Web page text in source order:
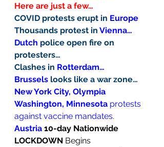
Here are just a few…
COVID protests erupt in Europe
Thousands protest in Vienna…
Dutch police open fire on
protesters…
Clashes in Rotterdam…
Brussels looks like a war zone…
New York City, Olympia
Washington, Minnesota protests
against vaccine mandates.
Austria 10-day Nationwide
LOCKDOWN Begins